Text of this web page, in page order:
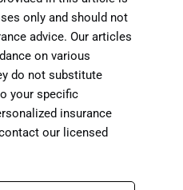
only and should not
advice. Our articles
on various
do not substitute
your specific
insurance
our licensed